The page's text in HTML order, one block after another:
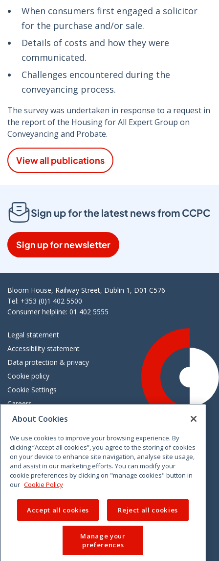
When consumers first engaged a solicitor
for the purchase and/or sale.
Details of costs and how they were
communicated.
Challenges encountered during the
conveyancing process.
The survey was undertaken in response to a request in
the report of the Housing for All Expert Group on
Conveyancing and Probate.
View all publications
Sign up for the latest news from CCPC
Sign up for newsletter
Bloom House, Railway Street, Dublin 1, D01 C576
Tel: +353 (0)1 402 5500
Consumer helpline: 01 402 5555
Legal statement
Accessibility statement
Data protection & privacy
Cookie policy
Cookie Settings
Careers
Freedom of information
VimeoLinkedinTwitterInstagramFacebook
© 2026 CCPC. All rights reserved.
About Cookies
We use cookies to improve your browsing experience. By
clicking “Accept all cookies”, you agree to the storing of cookies
on your device to enhance site navigation, analyse site usage,
and assist in our marketing efforts. You can modify your
cookie preferences by clicking on "manage cookies" button in
our Cookie Policy
Accept all cookies Reject all cookies
Manage your
preferences